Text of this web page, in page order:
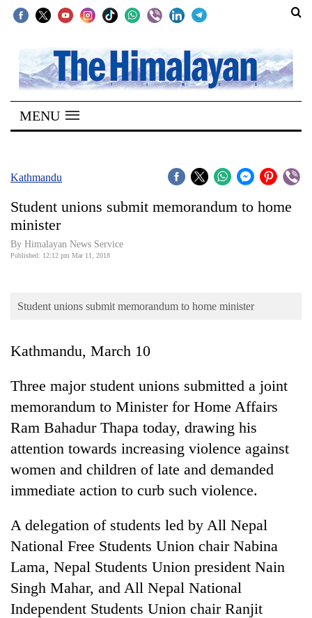
SECTIONS
Home
Kathmandu
Covid
World
World
Sports
Lifestyle
Science&Tech
Blog
Environment
Health
MENU
Kathmandu
Student unions submit memorandum to home
minister
By Himalayan News Service
Published: 12:12 pm Mar 11, 2018
Student unions submit memorandum to home minister
Kathmandu, March 10
Three major student unions submitted a joint
memorandum to Minister for Home Affairs
Ram Bahadur Thapa today, drawing his
attention towards increasing violence against
women and children of late and demanded
immediate action to curb such violence.
A delegation of students led by All Nepal
National Free Students Union chair Nabina
Lama, Nepal Students Union president Nain
Singh Mahar, and All Nepal National
Independent Students Union chair Ranjit